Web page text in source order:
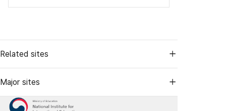
Related sites
Major sites